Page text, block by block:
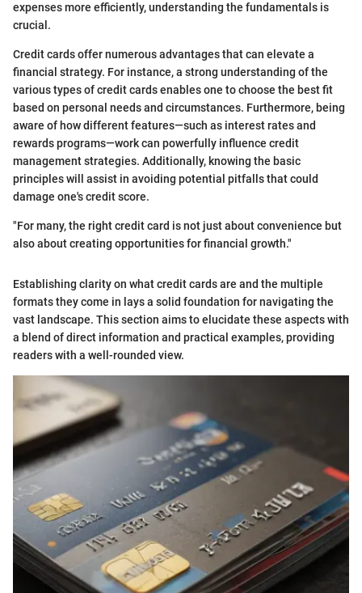
expenses more efficiently, understanding the fundamentals is
crucial.
Credit cards offer numerous advantages that can elevate a
financial strategy. For instance, a strong understanding of the
various types of credit cards enables one to choose the best fit
based on personal needs and circumstances. Furthermore, being
aware of how different features—such as interest rates and
rewards programs—work can powerfully influence credit
management strategies. Additionally, knowing the basic
principles will assist in avoiding potential pitfalls that could
damage one's credit score.
"For many, the right credit card is not just about convenience but
also about creating opportunities for financial growth."
Establishing clarity on what credit cards are and the multiple
formats they come in lays a solid foundation for navigating the
vast landscape. This section aims to elucidate these aspects with
a blend of direct information and practical examples, providing
readers with a well-rounded view.